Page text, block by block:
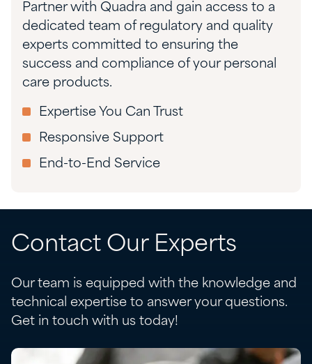
Partner with Quadra and gain access to a
dedicated team of regulatory and quality
experts committed to ensuring the
success and compliance of your personal
care products.
Expertise You Can Trust
Responsive Support
End-to-End Service
Contact Our Experts
Our team is equipped with the knowledge and
technical expertise to answer your questions.
Get in touch with us today!